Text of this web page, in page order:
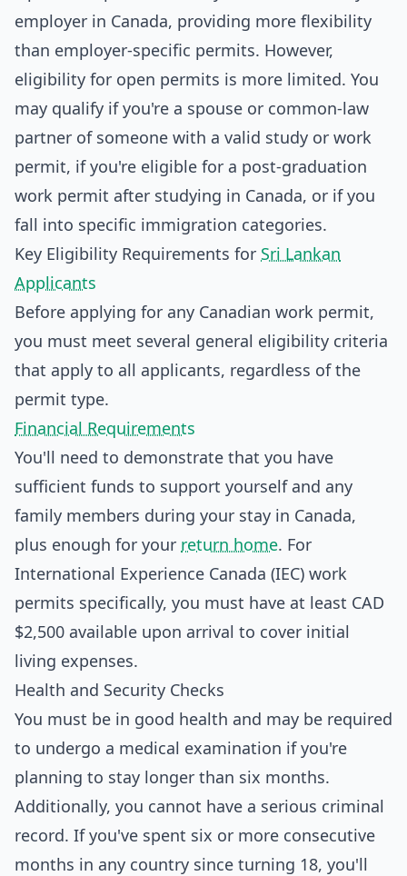
employer in Canada, providing more flexibility
than employer-specific permits. However,
eligibility for open permits is more limited. You
may qualify if you're a spouse or common-law
partner of someone with a valid study or work
permit, if you're eligible for a post-graduation
work permit after studying in Canada, or if you
fall into specific immigration categories.
Key Eligibility Requirements for Sri Lankan
Applicants
Before applying for any Canadian work permit,
you must meet several general eligibility criteria
that apply to all applicants, regardless of the
permit type.
Financial Requirements
You'll need to demonstrate that you have
sufficient funds to support yourself and any
family members during your stay in Canada,
plus enough for your return home. For
International Experience Canada (IEC) work
permits specifically, you must have at least CAD
$2,500 available upon arrival to cover initial
living expenses.
Health and Security Checks
You must be in good health and may be required
to undergo a medical examination if you're
planning to stay longer than six months.
Additionally, you cannot have a serious criminal
record. If you've spent six or more consecutive
months in any country since turning 18, you'll